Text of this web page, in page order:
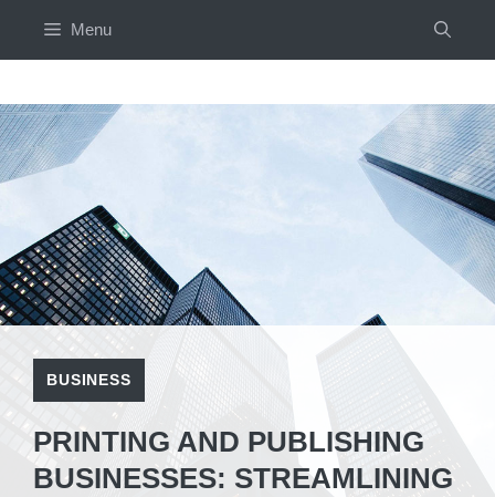
Menu
BUSINESS
PRINTING AND PUBLISHING
BUSINESSES: STREAMLINING